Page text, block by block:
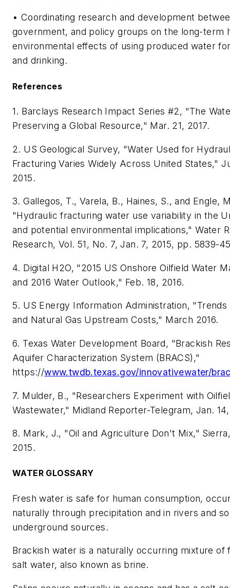
• Coordinating research and development
government, and policy groups on the long-term
environmental effects of using produced water
and drinking.
References
1. Barclays Research Impact Series #2, "The
Preserving a Global Resource," Mar. 21, 2017.
2. US Geological Survey, "Water Used for
Fracturing Varies Widely Across United States,"
2015.
3. Gallegos, T., Varela, B., Haines, S., and Engle,
"Hydraulic fracturing water use variability in the
and potential environmental implications," Water
Research, Vol. 51, No. 7, Jan. 7, 2015, pp. 5839-
4. Digital H2O, "2015 US Onshore Oilfield Water
and 2016 Water Outlook," Feb. 18, 2016.
5. US Energy Information Administration, "Trends
and Natural Gas Upstream Costs," March 2016.
6. Texas Water Development Board, "Brackish
Aquifer Characterization System (BRACS),"
https://www.twdb.texas.gov/innovativewater/
7. Mulder, B., "Researchers Experiment with
Wastewater," Midland Reporter-Telegram, Jan.
8. Mark, J., "Oil and Agriculture Don't Mix,"
2015.
WATER GLOSSARY
Fresh water is safe for human consumption,
naturally through precipitation and in rivers and
underground sources.
Brackish water is a naturally occurring mixture of
salt water, also known as brine.